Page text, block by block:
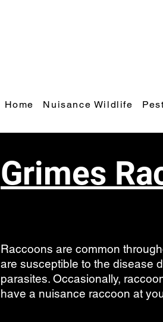
Home Nuisance Wildlife
Grimes
Raccoons are common
are susceptible to the disease
parasites. Occasionally,
have a nuisance raccoon at